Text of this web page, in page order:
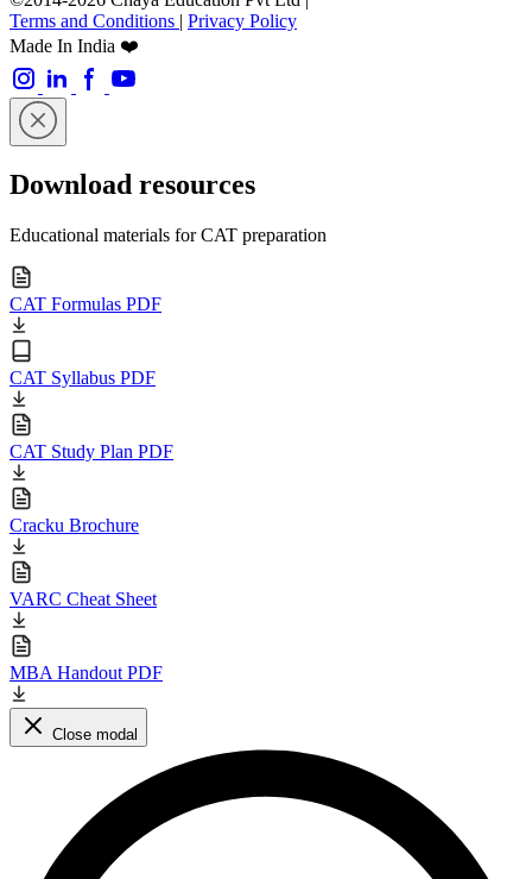
Terms and Conditions | Privacy Policy
Made In India ❤️
Download resources
Educational materials for CAT preparation
CAT Formulas PDF
CAT Syllabus PDF
CAT Study Plan PDF
Cracku Brochure
VARC Cheat Sheet
MBA Handout PDF
Close modal